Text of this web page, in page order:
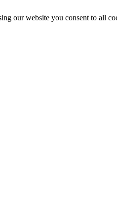
our website you consent to all